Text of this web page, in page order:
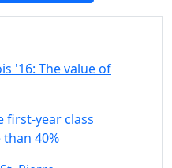
and
'16: The value of
first-year class
40%